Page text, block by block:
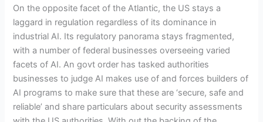
On the opposite facet of the Atlantic, the US stays a
laggard in regulation regardless of its dominance in
industrial AI. Its regulatory panorama stays fragmented,
with a number of federal businesses overseeing varied
facets of AI. An govt order has tasked authorities
businesses to judge AI makes use of and forces builders of
AI programs to make sure that these are ‘secure, safe and
reliable’ and share particulars about security assessments